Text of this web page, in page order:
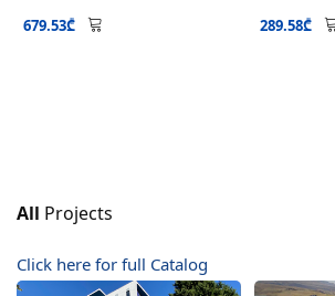
679.53₾ 289.58₾
All Projects
Click here for full Catalog